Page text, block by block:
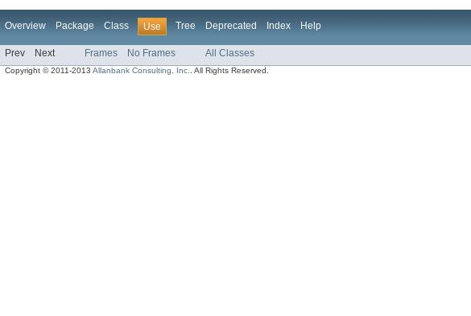
Overview Package Class Use Tree Deprecated Index Help
Prev Next Frames No Frames All Classes
Copyright © 2011-2013Allanbank Consulting, Inc. . All Rights Reserved.